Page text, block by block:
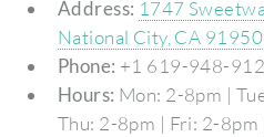
Address: 1747
National City, CA 91950
Phone: +1 619-948-
Hours: Mon: 2-8pm |
Thu: 2-8pm | Fri: 2-8pm